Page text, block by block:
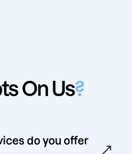
On Us?
do you offer